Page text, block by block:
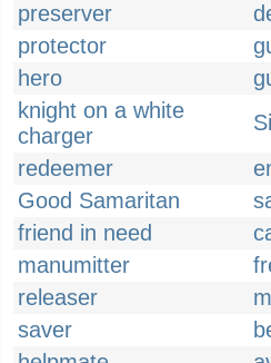
preserver
protector
hero
knight on a white
charger
redeemer
Good Samaritan
friend in need
manumitter
releaser
saver